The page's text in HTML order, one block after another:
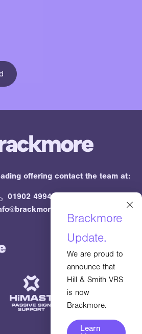
offering contact the team at:
01902 499400
×
Brackmore
Update.
We are proud to
announce that
Hill & Smith VRS
is now
Brackmore.
Learn